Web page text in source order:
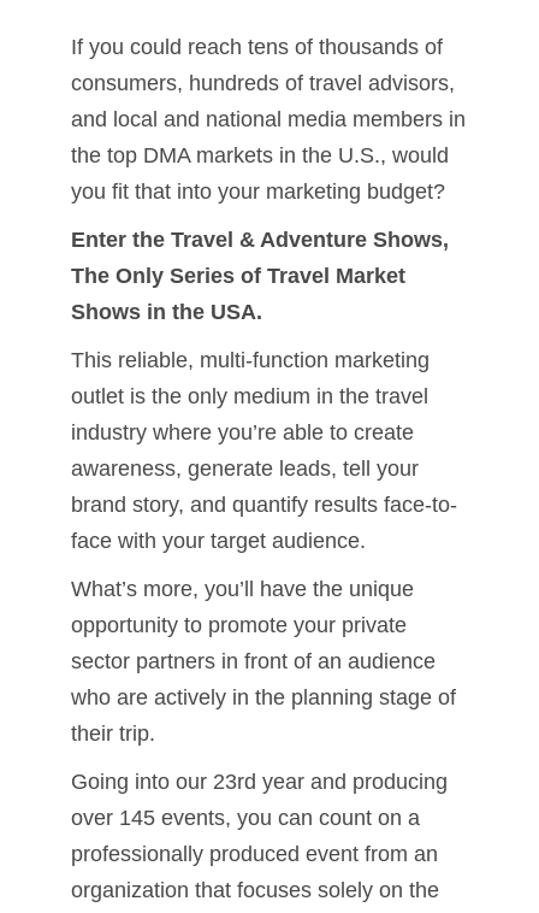
If you could reach tens of thousands of
consumers, hundreds of travel advisors,
and local and national media members in
the top DMA markets in the U.S., would
you fit that into your marketing budget?
Enter the Travel & Adventure Shows,
The Only Series of Travel Market
Shows in the USA.
This reliable, multi-function marketing
outlet is the only medium in the travel
industry where you’re able to create
awareness, generate leads, tell your
brand story, and quantify results face-to-
face with your target audience.
What’s more, you’ll have the unique
opportunity to promote your private
sector partners in front of an audience
who are actively in the planning stage of
their trip.
Going into our 23rd year and producing
over 145 events, you can count on a
professionally produced event from an
organization that focuses solely on the